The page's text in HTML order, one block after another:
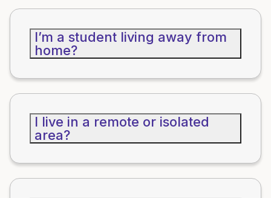
I’m a student living away from
home?
I live in a remote or isolated
area?